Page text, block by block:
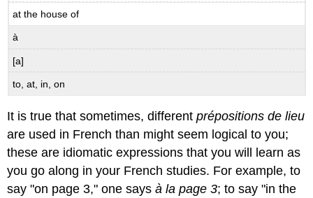
at the house of
à
[a]
to, at, in, on
It is true that sometimes, differentprépositions de lieu
are used in French than might seem logical to you;
these are idiomatic expressions that you will learn as
you go along in your French studies. For example, to
say "on page 3," one saysà la page 3; to say "in the